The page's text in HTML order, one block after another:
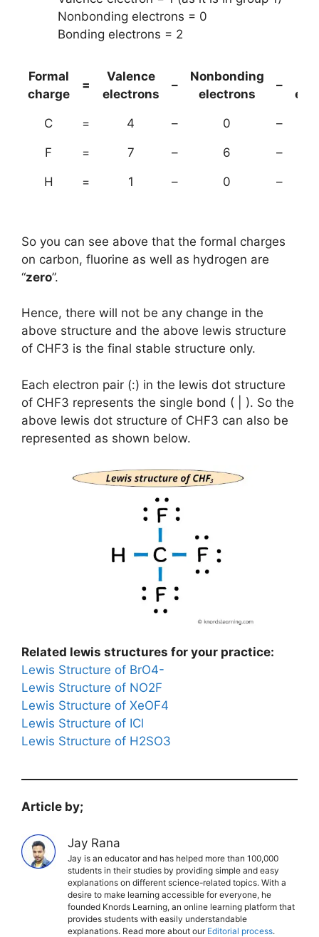
Nonbonding electrons = 0
Bonding electrons = 2
Formal
charge
=
Valence
electrons
–
Nonbonding
electrons
–
C = 4 – 0 –
F = 7 – 6 –
H = 1 – 0 –
So you can see above that the formal charges
on carbon, fluorine as well as hydrogen are
“zero”.
Hence, there will not be any change in the
above structure and the above lewis structure
of CHF3 is the final stable structure only.
Each electron pair (:) in the lewis dot structure
of CHF3 represents the single bond ( | ). So the
above lewis dot structure of CHF3 can also be
represented as shown below.
Related lewis structures for your practice:
Lewis Structure of BrO4-
Lewis Structure of NO2F
Lewis Structure of XeOF4
Lewis Structure of ICl
Lewis Structure of H2SO3
Article by;
Jay Rana
Jay is an educator and has helped more than 100,000
students in their studies by providing simple and easy
explanations on different science-related topics. With a
desire to make learning accessible for everyone, he
founded Knords Learning, an online learning platform that
provides students with easily understandable
explanations. Read more about our Editorial process.